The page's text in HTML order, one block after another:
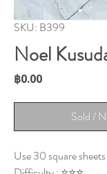
SKU: B399
Noel
฿0.00Price
Sold /
Use 30 square